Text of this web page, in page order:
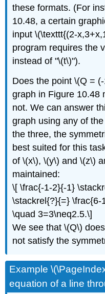
these formats. (For
10.48, a certain
input \(\texttt{(2-
program requires the
instead of "\(t\)").
Does the point \(Q =
graph in Figure 10.48
not. We can answer
graph using any of
the three, the
best suited for this
of \(x\), \(y\) and \(z\)
maintained:
\[ \frac{-1-2}{-1}
\stackrel{?}{=}
\quad 3=3\neq2.5.\]
We see that \(Q\)
not satisfy the
Example
equation of a line